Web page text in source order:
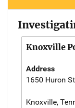
Knoxville
Address
1650 Huron
Knoxville,